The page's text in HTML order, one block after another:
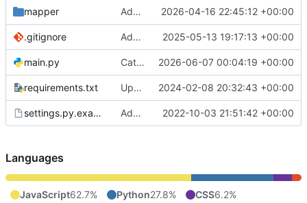
mapper Add leaflet to mapper 2026-04-16 22:45:12 +00:00
.gitignore Add Kitchen and Bedroom air / lux sensors 2025-05-13 19:17:13 +00:00
main.py Catch bad OwnTrack data, add WH51 soil sensor 2026-06-07 00:04:19 +00:00
requirements.txt Update / switch to aiomqtt, reconnect mqtt on error 2024-02-08 20:32:43 +00:00
settings.py.example Add auth to sensors API 2022-10-03 21:51:42 +00:00
Languages
JavaScript62.7% Python27.8% CSS6.2%